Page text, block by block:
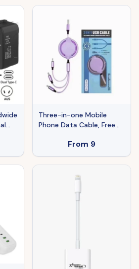
Three-in-one Mobile
Phone Data Cable, Free
Switching Of Interfaces,
Multi-device Charging Is
Super Convenient.
From 9